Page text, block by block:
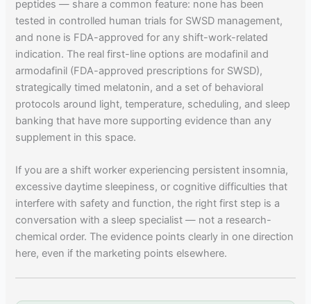
peptides — share a common feature: none has been
tested in controlled human trials for SWSD management,
and none is FDA-approved for any shift-work-related
indication. The real first-line options are modafinil and
armodafinil (FDA-approved prescriptions for SWSD),
strategically timed melatonin, and a set of behavioral
protocols around light, temperature, scheduling, and sleep
banking that have more supporting evidence than any
supplement in this space.
If you are a shift worker experiencing persistent insomnia,
excessive daytime sleepiness, or cognitive difficulties that
interfere with safety and function, the right first step is a
conversation with a sleep specialist — not a research-
chemical order. The evidence points clearly in one direction
here, even if the marketing points elsewhere.